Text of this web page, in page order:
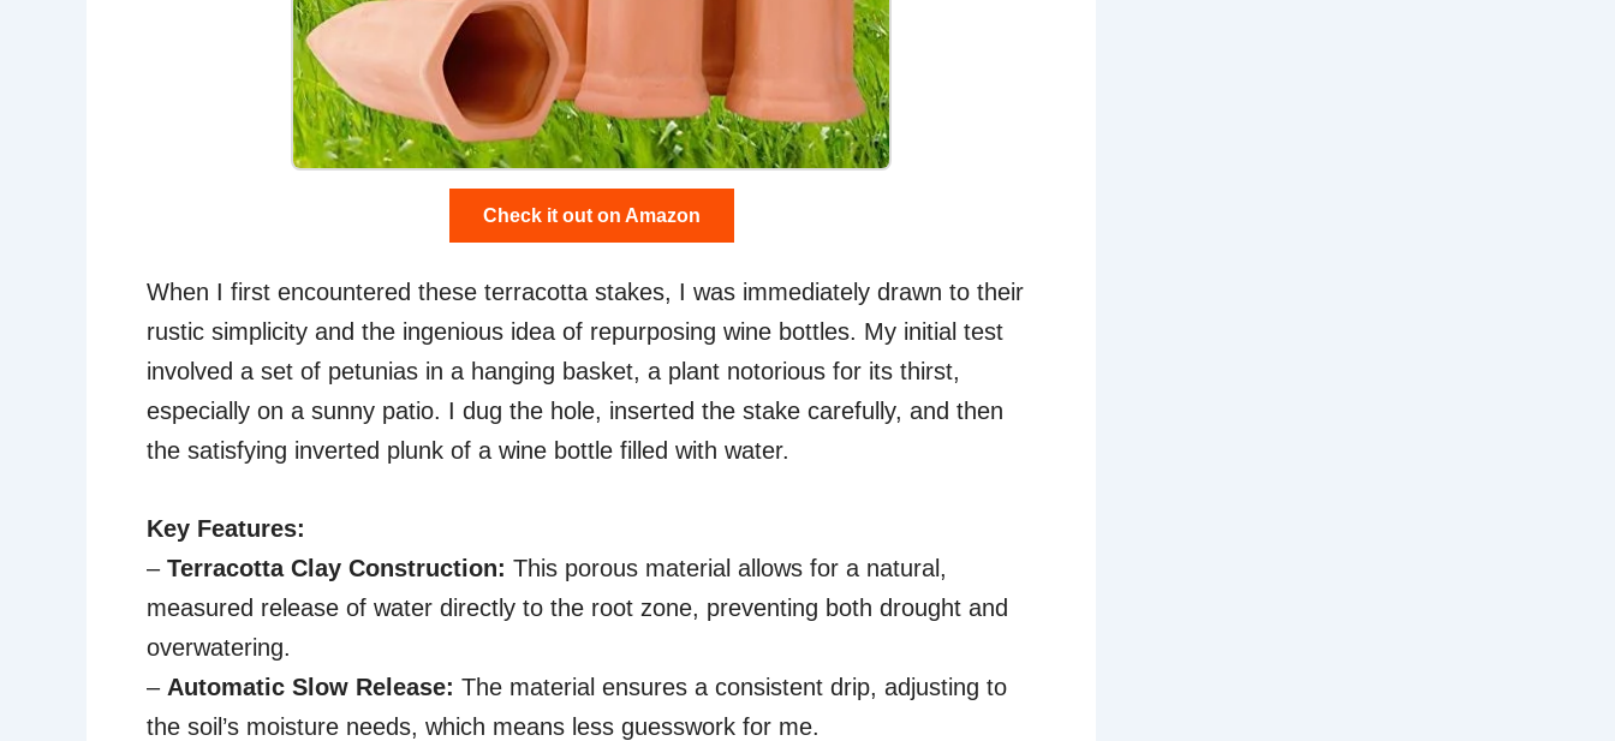
Check it out on Amazon
When I first encountered these terracotta stakes, I was immediately drawn to their
rustic simplicity and the ingenious idea of repurposing wine bottles. My initial test
involved a set of petunias in a hanging basket, a plant notorious for its thirst,
especially on a sunny patio. I dug the hole, inserted the stake carefully, and then
the satisfying inverted plunk of a wine bottle filled with water.
Key Features:
– Terracotta Clay Construction: This porous material allows for a natural,
measured release of water directly to the root zone, preventing both drought and
overwatering.
– Automatic Slow Release: The material ensures a consistent drip, adjusting to
the soil’s moisture needs, which means less guesswork for me.